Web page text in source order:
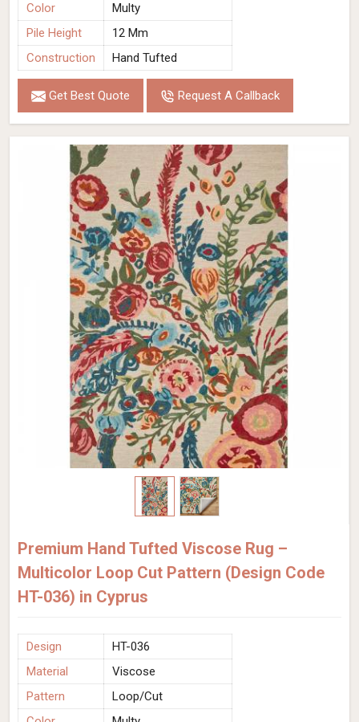
Color
Multy
Pile Height
12 Mm
Construction
Hand Tufted
Get Best Quote Request A Callback
Premium Hand Tufted Viscose Rug –
Multicolor Loop Cut Pattern (Design Code
HT-036) in Cyprus
Design
HT-036
Material
Viscose
Pattern
Loop/Cut